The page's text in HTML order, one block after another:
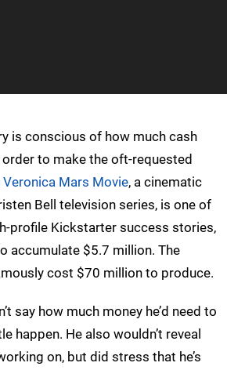
is conscious of how much cash
order to make the oft-requested
Veronica Mars Movie, a cinematic
Bell television series, is one of
profile Kickstarter success stories,
accumulate $5.7 million. The
cost $70 million to produce.
say how much money he’d need to
happen. He also wouldn’t reveal
on, but did stress that he’s